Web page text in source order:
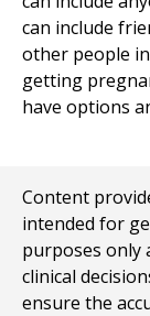
can include
other people
getting
have options
Content
intended for
purposes only
clinical
ensure the